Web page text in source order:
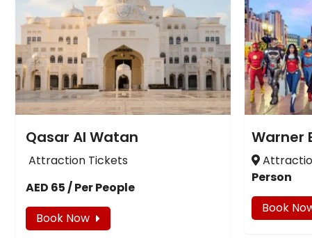
Qasar Al Watan
Attraction Tickets
AED 65 / Per People
Book Now
Warner
Person
Book